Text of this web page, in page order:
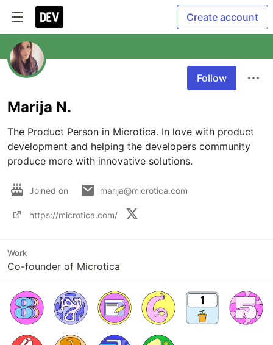
Create account
Follow
Marija N.
The Product Person in Microtica. In love with product
development and helping the developers community
produce more with innovative solutions.
Joined on marija@microtica.com
https://microtica.com/
Work
Co-founder of Microtica